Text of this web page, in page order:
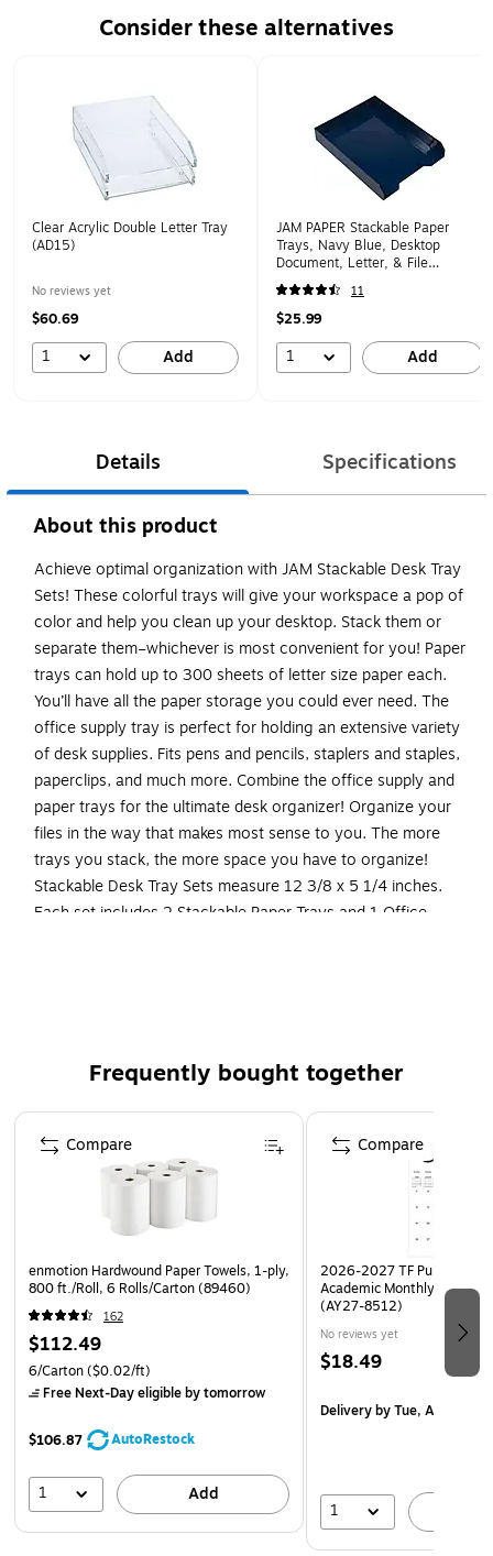
Consider these alternatives
Clear Acrylic Double Letter Tray
(AD15)
No reviews yet
$60.69
1 Add
JAM PAPER Stackable Paper
Trays, Navy Blue, Desktop
Document, Letter, & File
Organizer Tray, 2/Pack
(344naas)
11
$25.99
1 Add
Details Specifications
About this product
Achieve optimal organization with JAM Stackable Desk Tray
Sets! These colorful trays will give your workspace a pop of
color and help you clean up your desktop. Stack them or
separate them–whichever is most convenient for you! Paper
trays can hold up to 300 sheets of letter size paper each.
You’ll have all the paper storage you could ever need. The
office supply tray is perfect for holding an extensive variety
of desk supplies. Fits pens and pencils, staplers and staples,
paperclips, and much more. Combine the office supply and
paper trays for the ultimate desk organizer! Organize your
files in the way that makes most sense to you. The more
trays you stack, the more space you have to organize!
Stackable Desk Tray Sets measure 12 3/8 x 5 1/4 inches.
Each set includes 2 Stackable Paper Trays and 1 Office
Quantity: One Top Desk Supply Tray & Two Paper
High-capacity flat storage top tray features a smaller
holder to store business cards, or pens, pencils,
erasers, and other small supplies | Paper trays easily fits
letter/A4 size paper, folders, job sheets, stationery,
desk accessories and more!
JAMs Organizer Tray is fashioned from durable, sturdy
plastic that has a smooth, lacquer-like finish | Strong &
Functional; these trays are the perfect addition
everyone's desk!
Frequently bought together
Page 1 of 4
enmotion Hardwound Paper Towels, 1-ply,
800 ft./Roll, 6 Rolls/Carton (89460)
162
$112.49
6/Carton($0.02/ft)
Free Next-Day eligibleby tomorrow
$106.87 AutoRestock
1 Add
Compare
2026-2027 TF Publishing
Academic Monthly Desk
(AY27-8512)
No reviews yet
$18.49
Deliveryby Tue, Aug 18
1
Compare